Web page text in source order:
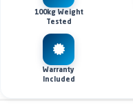
100kg Weight
Tested
Warranty
Included